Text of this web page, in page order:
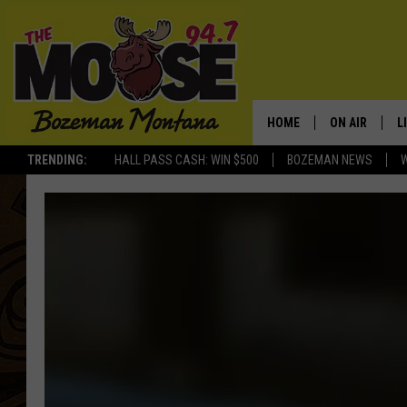
TRENDING: HALL PASS CASH: WIN $500 BOZEMAN NEWS
HOME ON AIR